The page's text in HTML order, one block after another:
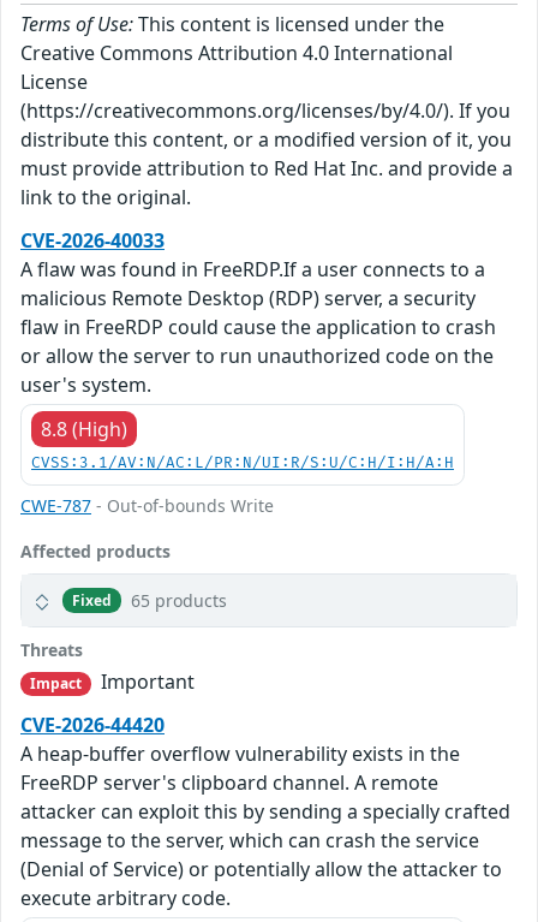
Terms of Use:This content is licensed under the
Creative Commons Attribution 4.0 International
License
(https://creativecommons.org/licenses/by/4.0/). If you
distribute this content, or a modified version of it, you
must provide attribution to Red Hat Inc. and provide a
link to the original.
CVE-2026-40033
A flaw was found in FreeRDP.If a user connects to a
malicious Remote Desktop (RDP) server, a security
flaw in FreeRDP could cause the application to crash
or allow the server to run unauthorized code on the
user's system.
8.8 (High)
CVSS:3.1/AV:N/AC:L/PR:N/UI:R/S:U/C:H/I:H/A:H
CWE-787 - Out-of-bounds Write
Affected products
Fixed 65 products
Threats
Impact
Important
CVE-2026-44420
A heap-buffer overflow vulnerability exists in the
FreeRDP server's clipboard channel. A remote
attacker can exploit this by sending a specially crafted
message to the server, which can crash the service
(Denial of Service) or potentially allow the attacker to
execute arbitrary code.